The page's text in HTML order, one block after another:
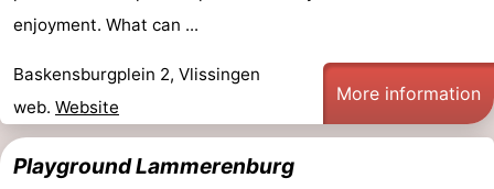
enjoyment. What can ...
Baskensburgplein 2, Vlissingen
web. Website
More information
Playground Lammerenburg